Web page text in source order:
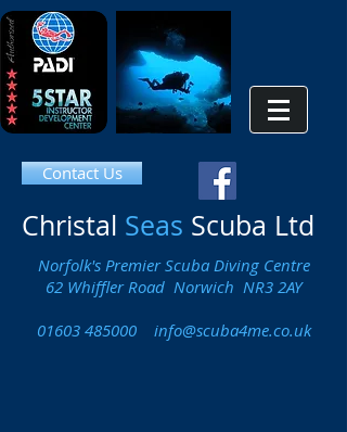
Contact Us
Christal Seas Scuba Ltd
Norfolk's Premier Scuba Diving Centre
62 Whiffler Road Norwich NR3 2AY
01603 485000
info@scuba4me.co.uk